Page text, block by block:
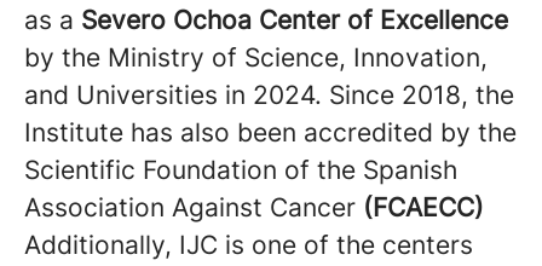
as a Severo Ochoa Center of Excellence
by the Ministry of Science, Innovation,
and Universities in 2024. Since 2018, the
Institute has also been accredited by the
Scientific Foundation of the Spanish
Association Against Cancer (FCAECC)
Additionally, IJC is one of the centers